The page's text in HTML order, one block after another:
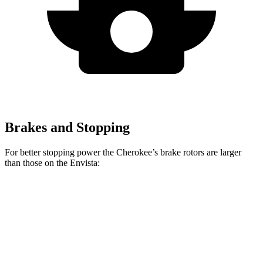
Brakes and Stopping
For better stopping power the Cherokee’s brake rotors are larger
than those on the Envista: